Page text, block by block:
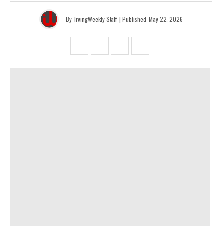
By IrvingWeekly Staff | Published May 22, 2026